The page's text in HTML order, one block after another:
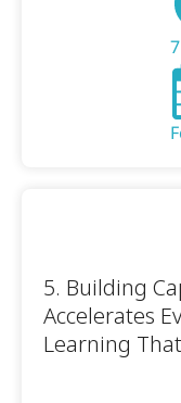
5. Building
Accelerates
Learning